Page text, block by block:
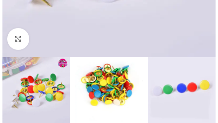
Click to enlarge